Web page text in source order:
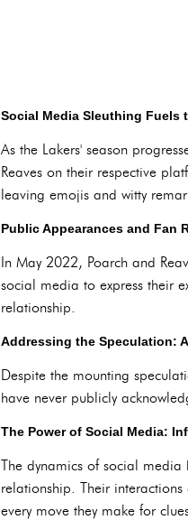
Social Media Sleuthing Fuels
As the Lakers' season
Reaves on their respective
leaving emojis and witty
Public Appearances and Fan
In May 2022, Poarch and
social media to express their
relationship.
Addressing the Speculation:
Despite the mounting
have never publicly
The Power of Social Media:
The dynamics of social
relationship. Their
every move they make for